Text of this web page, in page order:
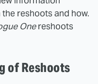
reshoots and how.
Onereshoots
of Reshoots